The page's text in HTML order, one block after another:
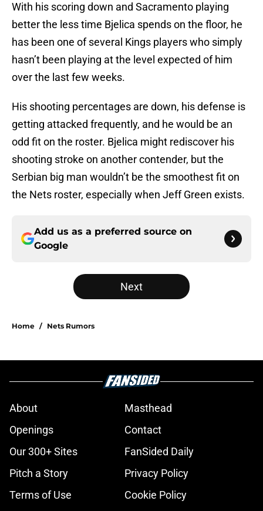
With his scoring down and Sacramento playing
better the less time Bjelica spends on the floor, he
has been one of several Kings players who simply
hasn’t been playing at the level expected of him
over the last few weeks.
His shooting percentages are down, his defense is
getting attacked frequently, and he would be an
odd fit on the roster. Bjelica might rediscover his
shooting stroke on another contender, but the
Serbian big man wouldn’t be the smoothest fit on
the Nets roster, especially when Jeff Green exists.
Add us as a preferred source on
Google
Next
Home / Nets Rumors
About
Masthead
Openings
Contact
Our 300+ Sites
FanSided Daily
Pitch a Story
Privacy Policy
Terms of Use
Cookie Policy